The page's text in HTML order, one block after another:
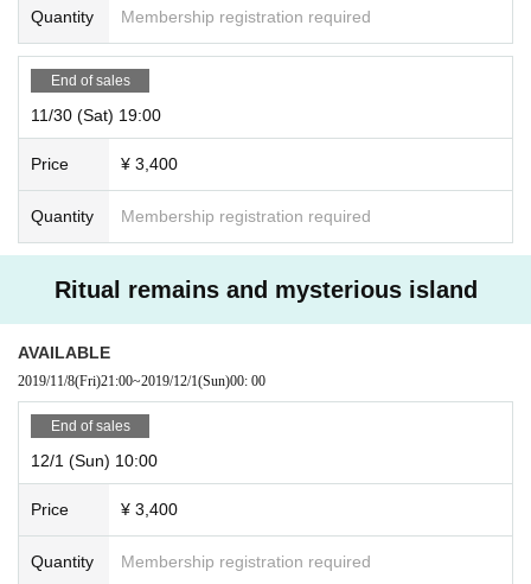
Quantity Membership registration required
End of sales
11/30 (Sat) 19:00
Price ¥ 3,400
Quantity Membership registration required
Ritual remains and mysterious island
AVAILABLE
2019/11/8(Fri)21:00~2019/12/1(Sun)00: 00
End of sales
12/1 (Sun) 10:00
Price ¥ 3,400
Quantity Membership registration required